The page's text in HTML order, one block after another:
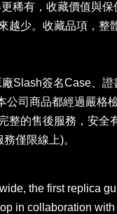
稀有，收藏價值與保
越少。收藏品項，整
Slash簽名Case、證
公司商品都經過嚴格
整的售後服務，安全
僅限線上)。
the first replica
in collaboration